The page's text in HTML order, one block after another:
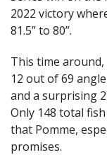
2022 victory
81.5” to 80”.
This time around,
12 out of 69
and a surprising
Only 148 total
that Pomme,
promises.